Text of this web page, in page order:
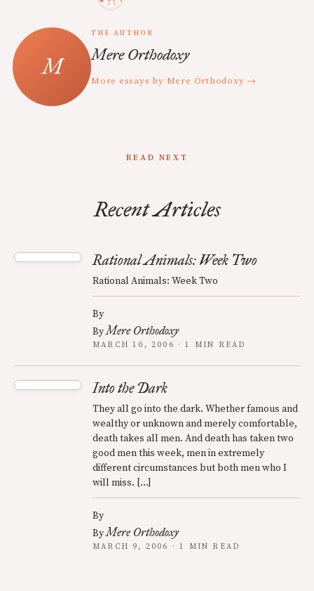
THE AUTHOR
Mere Orthodoxy
More essays by Mere Orthodoxy →
READ NEXT
Recent Articles
Rational Animals: Week Two
Rational Animals: Week Two
By
ByMere Orthodoxy
MARCH 10, 2006 · 1 MIN READ
Into the Dark
They all go into the dark. Whether famous and
wealthy or unknown and merely comfortable,
death takes all men. And death has taken two
good men this week, men in extremely
different circumstances but both men who I
will miss. […]
By
ByMere Orthodoxy
MARCH 9, 2006 · 1 MIN READ